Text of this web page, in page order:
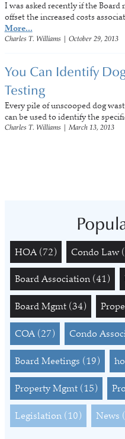
I was asked recently if the Board
offset the increased costs
More...
Charles T. Williams October 29, 2013
You Can Identify
Testing
Every pile of unscooped dog
can be used to identify the
Charles T. Williams March 13, 2013
HOA (72) Condo Law
Board Association (41)
Board Mgmt (34)
COA (27) Condo
Board Meetings (19)
Property Mgmt (15)
Legislation (10) News